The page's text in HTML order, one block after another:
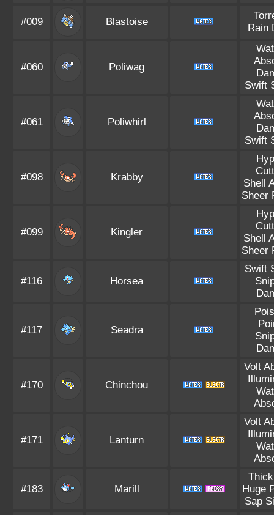
#009 Blastoise
Rain
#060 Poliwag
Swift
#061 Poliwhirl
Swift
#098 Krabby
Shell
Sheer
#099 Kingler
Shell
Sheer
#116 Horsea
Swift
#117 Seadra
#170 Chinchou
Volt
#171 Lanturn
Volt
#183 Marill
Huge
Sap